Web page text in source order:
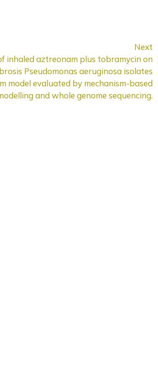
Next
inhaled aztreonam plus tobramycin on
Pseudomonas aeruginosa isolates
model evaluated by mechanism-based
and whole genome sequencing.